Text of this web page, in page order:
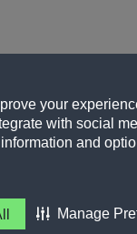
your
with social
and
Manage